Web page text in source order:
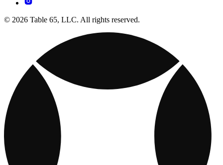
© 2026 Table 65, LLC. All rights reserved.